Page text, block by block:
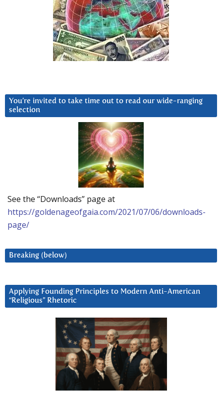
You’re invited to take time out to read our wide-ranging
selection
See the “Downloads” page at
https://goldenageofgaia.com/2021/07/06/downloads-
page/
Breaking (below)
Applying Founding Principles to Modern Anti-American
“Religious” Rhetoric